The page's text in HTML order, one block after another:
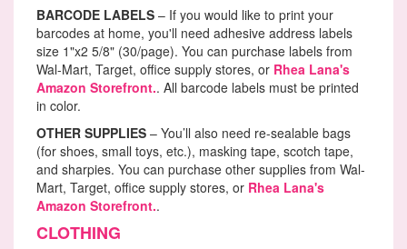
BARCODE LABELS – If you would like to print your
barcodes at home, you'll need adhesive address labels
size 1"x2 5/8" (30/page). You can purchase labels from
Wal-Mart, Target, office supply stores, or Rhea Lana's
Amazon Storefront.. All barcode labels must be printed
in color.
OTHER SUPPLIES – You’ll also need re-sealable bags
(for shoes, small toys, etc.), masking tape, scotch tape,
and sharpies. You can purchase other supplies from Wal-
Mart, Target, office supply stores, or Rhea Lana's
Amazon Storefront..
CLOTHING